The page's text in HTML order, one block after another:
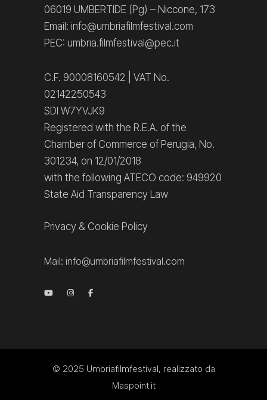
06019 UMBERTIDE (Pg) – Niccone, 173
Email: info@umbriafilmfestival.com
PEC: umbria.filmfestival@pec.it
C.F. 90008160542 | VAT No.
02142250543
SDI W7YVJK9
Registered with the R.E.A. of the
Chamber of Commerce of Perugia, No.
301234, on 12/01/2018
with the following ATECO code: 949920
State Aid Transparency Law
Privacy & Cookie Policy
Mail: info@umbriafilmfestival.com
© 2025 Umbriafilmfestival, realizzato da
Maspoint.it